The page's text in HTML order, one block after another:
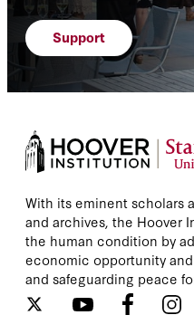
Support
With its eminent scholars
and archives, the Hoover
the human condition by
economic opportunity
and safeguarding peace